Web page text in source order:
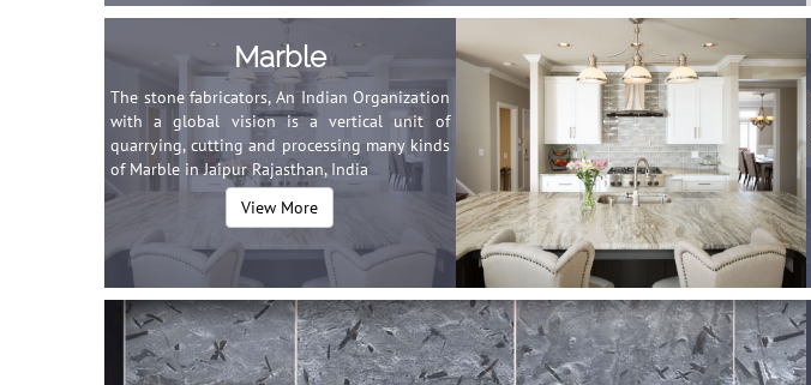
Marble
The stone fabricators, An Indian Organization
with a global vision is a vertical unit of
quarrying, cutting and processing many kinds
of Marble in Jaipur Rajasthan, India
View More